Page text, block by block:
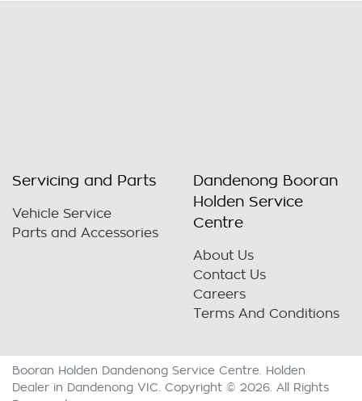
Servicing and Parts
Vehicle Service
Parts and Accessories
Dandenong Booran
Holden Service
Centre
About Us
Contact Us
Careers
Terms And Conditions
Booran Holden Dandenong Service Centre
Holden
Dealer in Dandenong VIC Copyright © 2026 . All Rights